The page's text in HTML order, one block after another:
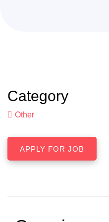
Category
Other